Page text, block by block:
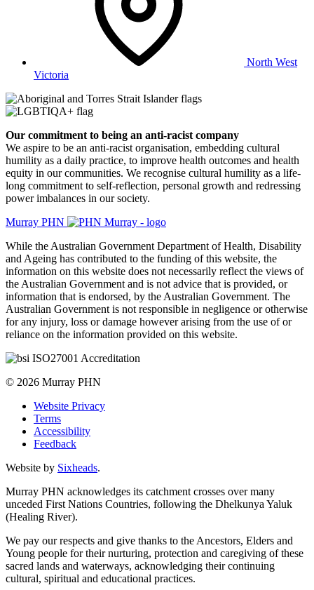
North West
Victoria
Our commitment to being an anti-racist company
​We aspire to be an anti-racist organisation, embedding cultural
humility as a daily practice, to improve health outcomes and health
equity in our communities. We recognise cultural humility as a life-
long commitment to self-reflection, personal growth and redressing
power imbalances in our society.
Murray PHN
While the Australian Government Department of Health, Disability
and Ageing has contributed to the funding of this website, the
information on this website does not necessarily reflect the views of
the Australian Government and is not advice that is provided, or
information that is endorsed, by the Australian Government. The
Australian Government is not responsible in negligence or otherwise
for any injury, loss or damage however arising from the use of or
reliance on the information provided on this website.
© 2026 Murray PHN
Website Privacy
Terms
Accessibility
Feedback
Website by Sixheads.
Murray PHN acknowledges its catchment crosses over many
unceded First Nations Countries, following the Dhelkunya Yaluk
(Healing River).
We pay our respects and give thanks to the Ancestors, Elders and
Young people for their nurturing, protection and caregiving of these
sacred lands and waterways, acknowledging their continuing
cultural, spiritual and educational practices.